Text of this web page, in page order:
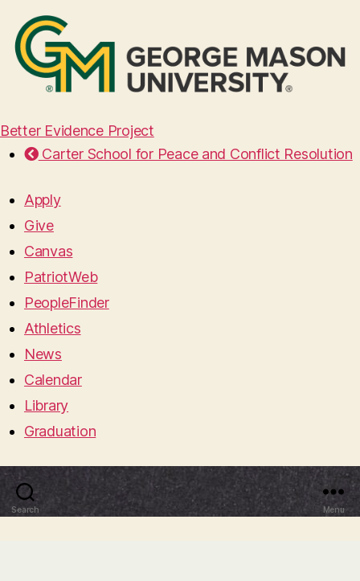
Better Evidence Project
Carter School for Peace and Conflict Resolution
Apply
Give
Canvas
PatriotWeb
PeopleFinder
Athletics
News
Calendar
Library
Graduation
Search Menu